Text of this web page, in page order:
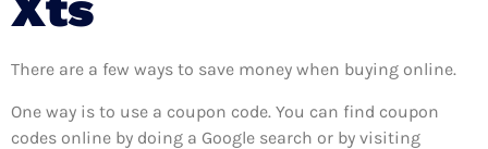
There are a few ways to save money when buying online.
One way is to use a coupon code. You can find coupon
codes online by doing a Google search or by visiting